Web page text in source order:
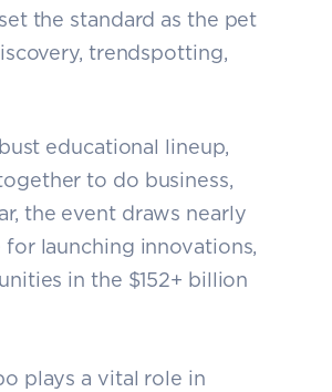
the standard as the pet
trendspotting,
educational lineup,
to do business,
the event draws nearly
launching innovations,
in the $152+ billion
plays a vital role in